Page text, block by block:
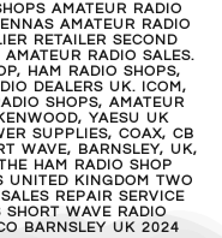
AMATEUR RADIO
AMATEUR RADIO
RETAILER SECOND
RADIO SALES.
HAM RADIO SHOPS,
DEALERS UK. ICOM,
SHOPS, AMATEUR
YAESU UK
SUPPLIES, COAX, CB
WAVE, BARNSLEY, UK,
HAM RADIO SHOP
UNITED KINGDOM TWO
REPAIR SERVICE
SHORT WAVE RADIO
BARNSLEY UK 2024